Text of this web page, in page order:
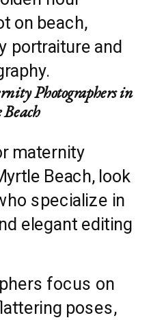
Photographers in
maternity
Beach, look
specialize in
elegant editing
focus on
poses,